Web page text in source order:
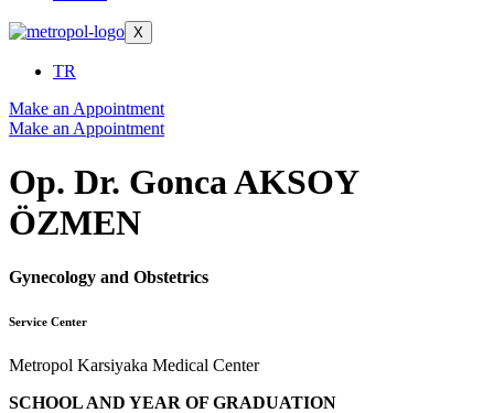
X
TR
Make an Appointment
Make an Appointment
Op. Dr. Gonca AKSOY
ÖZMEN
Gynecology and Obstetrics
Service Center
Metropol Karsiyaka Medical Center
SCHOOL AND YEAR OF GRADUATION